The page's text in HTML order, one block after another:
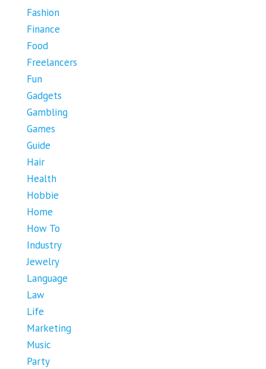
Fashion
Finance
Food
Freelancers
Fun
Gadgets
Gambling
Games
Guide
Hair
Health
Hobbie
Home
How To
Industry
Jewelry
Language
Law
Life
Marketing
Music
Party